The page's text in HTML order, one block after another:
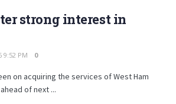
strong interest in
9:52 PM 0
on acquiring the services of West Ham
of next ...